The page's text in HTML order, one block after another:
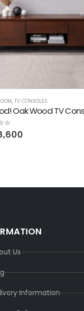
, TV CONSOLES
Oak Wood TV
5
Us
Information​